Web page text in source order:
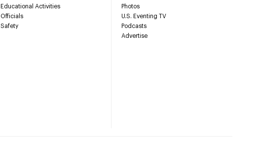
Educational Activities
Officials
Safety
Photos
U.S. Eventing TV
Podcasts
Advertise